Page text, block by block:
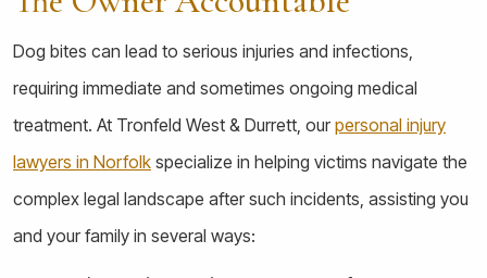
Dog bites can lead to serious injuries and infections,
requiring immediate and sometimes ongoing medical
treatment. At Tronfeld West & Durrett, our personal injury
lawyers in Norfolk specialize in helping victims navigate the
complex legal landscape after such incidents, assisting you
and your family in several ways: